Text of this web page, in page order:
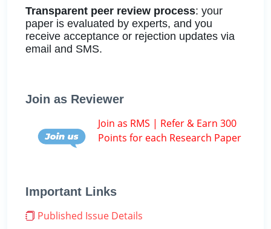
Transparent peer review process: your
paper is evaluated by experts, and you
receive acceptance or rejection updates via
email and SMS.
Join as Reviewer
Join as RMS | Refer & Earn 300
Points for each Research Paper
Important Links
Published Issue Details